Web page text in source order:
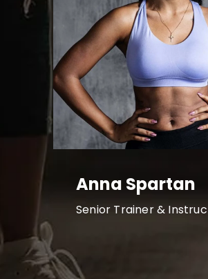
Anna Spartan
Senior Trainer &